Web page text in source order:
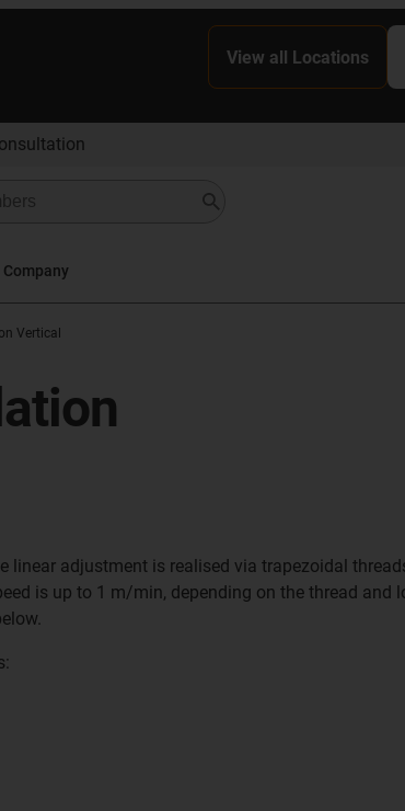
View all Locations
Company
Vertical
adjustment is realised via trapezoidal
is up to 1 m/min, depending on the thread and